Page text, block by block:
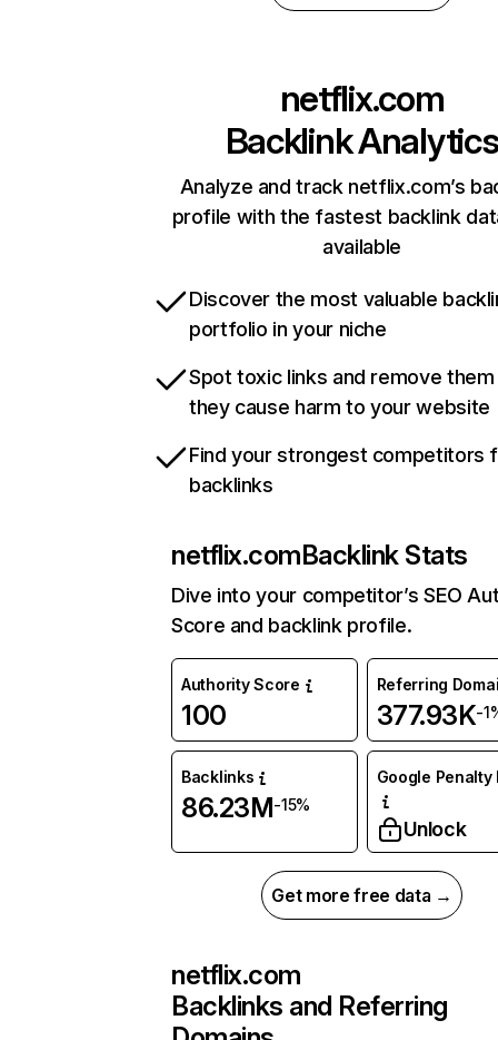
netflix.com
Backlink Analytics
Analyze and track netflix.com’s
profile with the fastest backlink
available
Discover the most valuable
portfolio in your niche
Spot toxic links and remove
they cause harm to your website
Find your strongest competitors
backlinks
netflix.comBacklink Stats
Dive into your competitor’s SEO
Score and backlink profile.
Authority Score
100
Referring
377.93K-
Backlinks
86.23M-15%
Google Penalty
Unlock
Get more free data →
netflix.com
Backlinks and Referring